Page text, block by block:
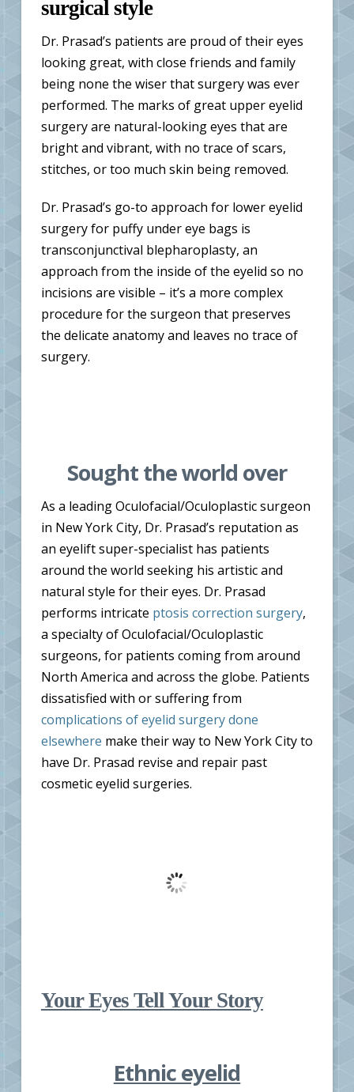
surgical style
Dr. Prasad’s patients are proud of their eyes
looking great, with close friends and family
being none the wiser that surgery was ever
performed. The marks of great upper eyelid
surgery are natural-looking eyes that are
bright and vibrant, with no trace of scars,
stitches, or too much skin being removed.
Dr. Prasad’s go-to approach for lower eyelid
surgery for puffy under eye bags is
transconjunctival blepharoplasty, an
approach from the inside of the eyelid so no
incisions are visible – it’s a more complex
procedure for the surgeon that preserves
the delicate anatomy and leaves no trace of
surgery.
Sought the world over
As a leading Oculofacial/Oculoplastic surgeon
in New York City, Dr. Prasad’s reputation as
an eyelift super-specialist has patients
around the world seeking his artistic and
natural style for their eyes. Dr. Prasad
performs intricate ptosis correction surgery,
a specialty of Oculofacial/Oculoplastic
surgeons, for patients coming from around
North America and across the globe. Patients
dissatisfied with or suffering from
complications of eyelid surgery done
elsewhere make their way to New York City to
have Dr. Prasad revise and repair past
cosmetic eyelid surgeries.
Your Eyes Tell Your Story
Ethnic eyelid